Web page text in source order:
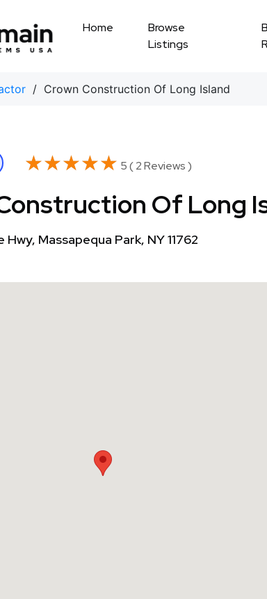
Home
Browse
Listings
/ Crown Construction Of Long Island
★★★★★
★★★★★ 5 ( 2 Reviews )
Of Long
Hwy, Massapequa Park, NY 11762